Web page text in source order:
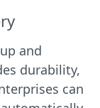
and
durability,
can